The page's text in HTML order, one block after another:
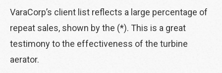
VaraCorp’s client list reflects a large percentage of
repeat sales, shown by the (*). This is a great
testimony to the effectiveness of the turbine
aerator.